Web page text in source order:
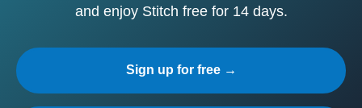
and enjoy Stitch free for 14 days.
Sign up for free →